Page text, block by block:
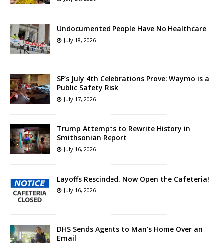
Undocumented People Have No Healthcare
July 18, 2026
SF’s July 4th Celebrations Prove: Waymo is a
Public Safety Risk
July 17, 2026
Trump Attempts to Rewrite History in
Smithsonian Report
July 16, 2026
Layoffs Rescinded, Now Open the Cafeteria!
July 16, 2026
DHS Sends Agents to Man’s Home Over an
Email